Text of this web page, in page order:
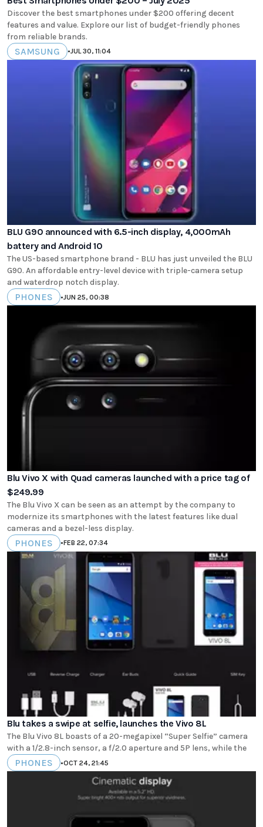
Discover the best smartphones under $200 offering decent
features and value. Explore our list of budget-friendly phones
from reliable brands.
SAMSUNG •JUL 30, 11:04
BLU G90 announced with 6.5-inch display, 4,000mAh
battery and Android 10
The US-based smartphone brand - BLU has just unveiled the BLU
G90. An affordable entry-level device with triple-camera setup
and waterdrop notch display.
PHONES •JUN 25, 00:38
Blu Vivo X with Quad cameras launched with a price tag of
$249.99
The Blu Vivo X can be seen as an attempt by the company to
modernize its smartphones with the latest features like dual
cameras and a bezel-less display.
PHONES •FEB 22, 07:34
Blu takes a swipe at selfie, launches the Vivo 8L
The Blu Vivo 8L boasts of a 20-megapixel “Super Selfie” camera
with a 1/2.8-inch sensor, a f/2.0 aperture and 5P lens, while the
PHONES •OCT 24, 21:45